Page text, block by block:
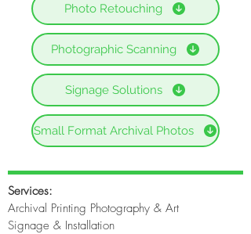
Photo Retouching
Photographic Scanning
Signage Solutions
Small Format Archival Photos
Services:
Archival Printing Photography & Art
Signage & Installation